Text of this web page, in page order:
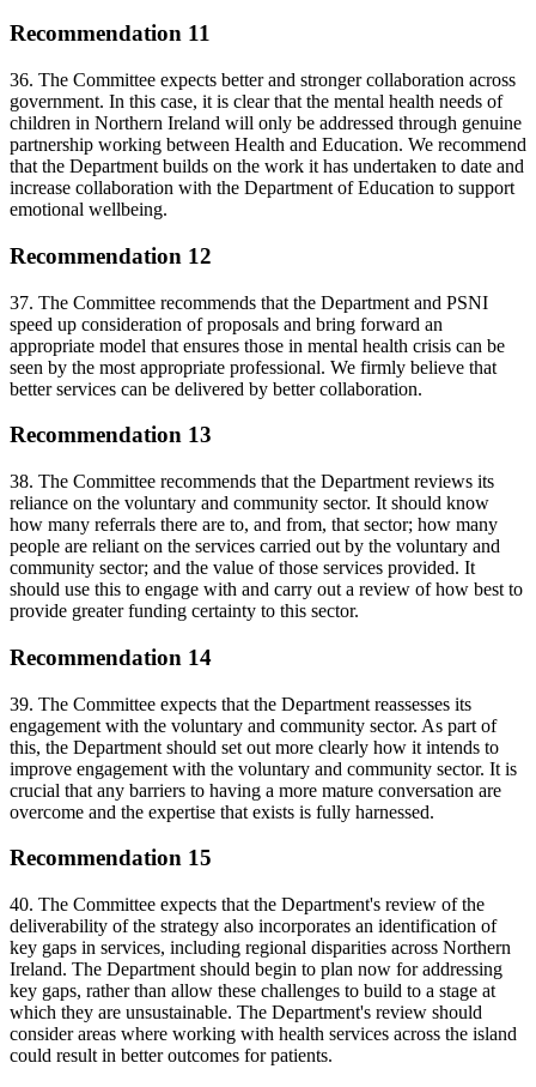
Recommendation 11
36. The Committee expects better and stronger collaboration across
government. In this case, it is clear that the mental health needs of
children in Northern Ireland will only be addressed through genuine
partnership working between Health and Education. We recommend
that the Department builds on the work it has undertaken to date and
increase collaboration with the Department of Education to support
emotional wellbeing.
Recommendation 12
37. The Committee recommends that the Department and PSNI
speed up consideration of proposals and bring forward an
appropriate model that ensures those in mental health crisis can be
seen by the most appropriate professional. We firmly believe that
better services can be delivered by better collaboration.
Recommendation 13
38. The Committee recommends that the Department reviews its
reliance on the voluntary and community sector. It should know
how many referrals there are to, and from, that sector; how many
people are reliant on the services carried out by the voluntary and
community sector; and the value of those services provided. It
should use this to engage with and carry out a review of how best to
provide greater funding certainty to this sector.
Recommendation 14
39. The Committee expects that the Department reassesses its
engagement with the voluntary and community sector. As part of
this, the Department should set out more clearly how it intends to
improve engagement with the voluntary and community sector. It is
crucial that any barriers to having a more mature conversation are
overcome and the expertise that exists is fully harnessed.
Recommendation 15
40. The Committee expects that the Department's review of the
deliverability of the strategy also incorporates an identification of
key gaps in services, including regional disparities across Northern
Ireland. The Department should begin to plan now for addressing
key gaps, rather than allow these challenges to build to a stage at
which they are unsustainable. The Department's review should
consider areas where working with health services across the island
could result in better outcomes for patients.